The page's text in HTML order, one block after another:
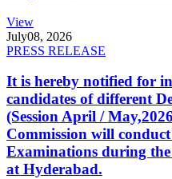
View
July08, 2026
PRESS RELEASE
It is hereby notified for
candidates of different
(Session April /
Commission will
Examinations during
at Hyderabad.